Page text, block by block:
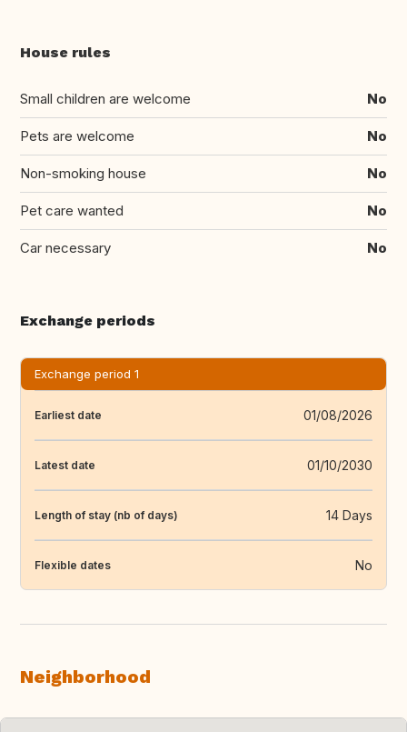
House rules
Small children are welcome No
Pets are welcome No
Non-smoking house No
Pet care wanted No
Car necessary No
Exchange periods
Exchange period 1
Earliest date 01/08/2026
Latest date 01/10/2030
Length of stay (nb of days) 14 Days
Flexible dates No
Neighborhood